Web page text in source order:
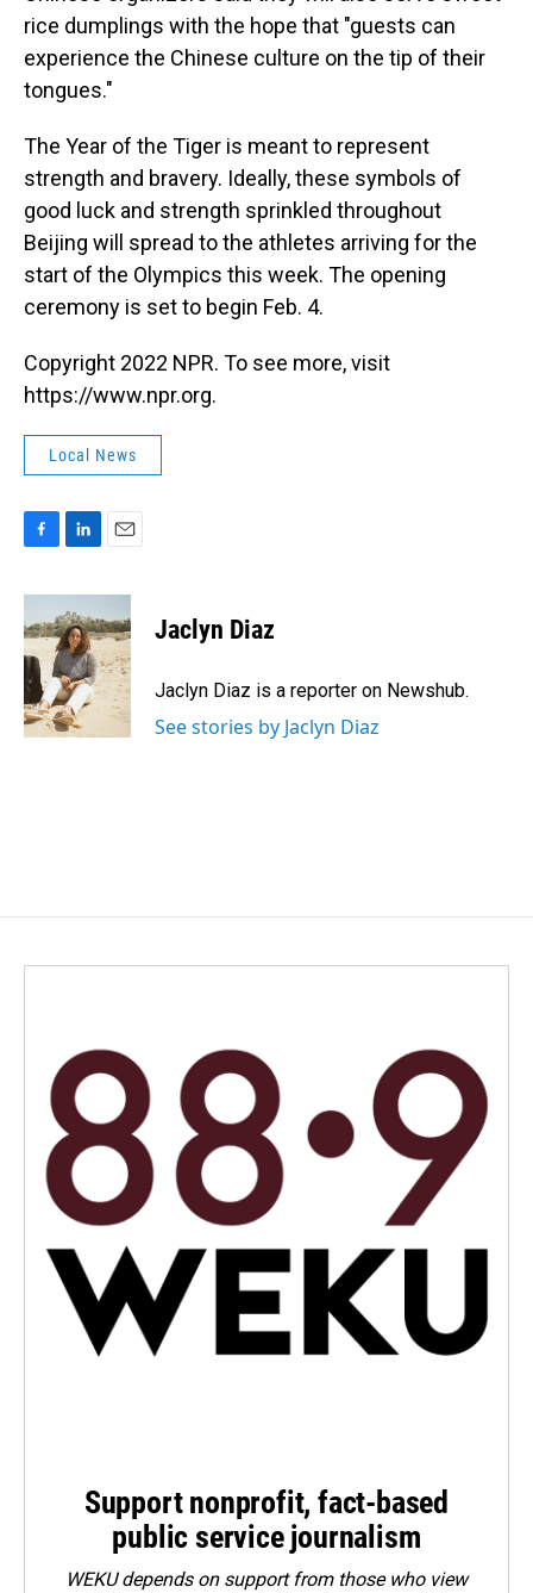
rice dumplings with the hope that "guests can
experience the Chinese culture on the tip of their
tongues."
The Year of the Tiger is meant to represent
strength and bravery. Ideally, these symbols of
good luck and strength sprinkled throughout
Beijing will spread to the athletes arriving for the
start of the Olympics this week. The opening
ceremony is set to begin Feb. 4.
Copyright 2022 NPR. To see more, visit
https://www.npr.org.
Local News
c
e
b
o
o
k
n
k
e
d
I
n
a
i
l
Jaclyn Diaz
Jaclyn Diaz is a reporter on Newshub.
See stories by Jaclyn Diaz
Support nonprofit, fact-based
public service journalism
WEKU depends on support from those who view